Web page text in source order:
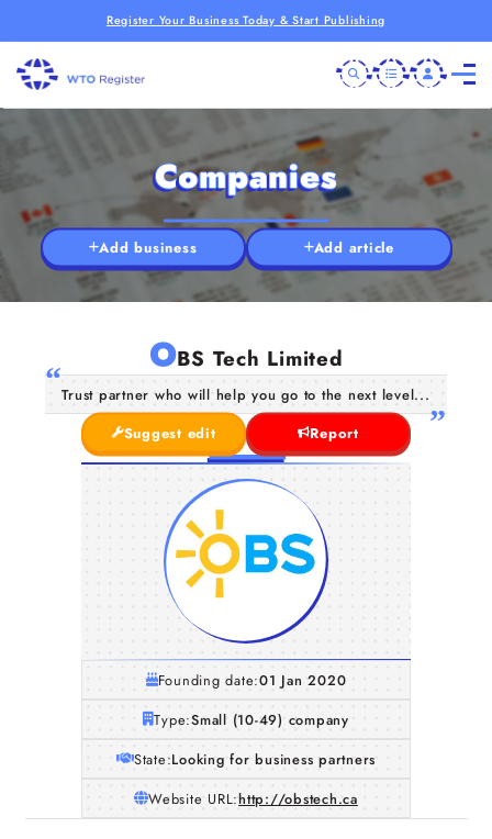
Register Your Business Today & Start Publishing
Companies
Add business Add article
OBS Tech Limited
Trust partner who will help you go to the next level...
Suggest edit
Report
Founding date:01 Jan 2020
Type:Small (10-49) company
State:Looking for business partners
Website URL:http://obstech.ca